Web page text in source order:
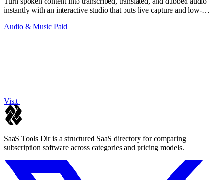
instantly with an interactive studio that puts live capture and low-
Audio & Music Paid
Visit
SaaS Tools Dir is a structured SaaS directory for comparing
subscription software across categories and pricing models.